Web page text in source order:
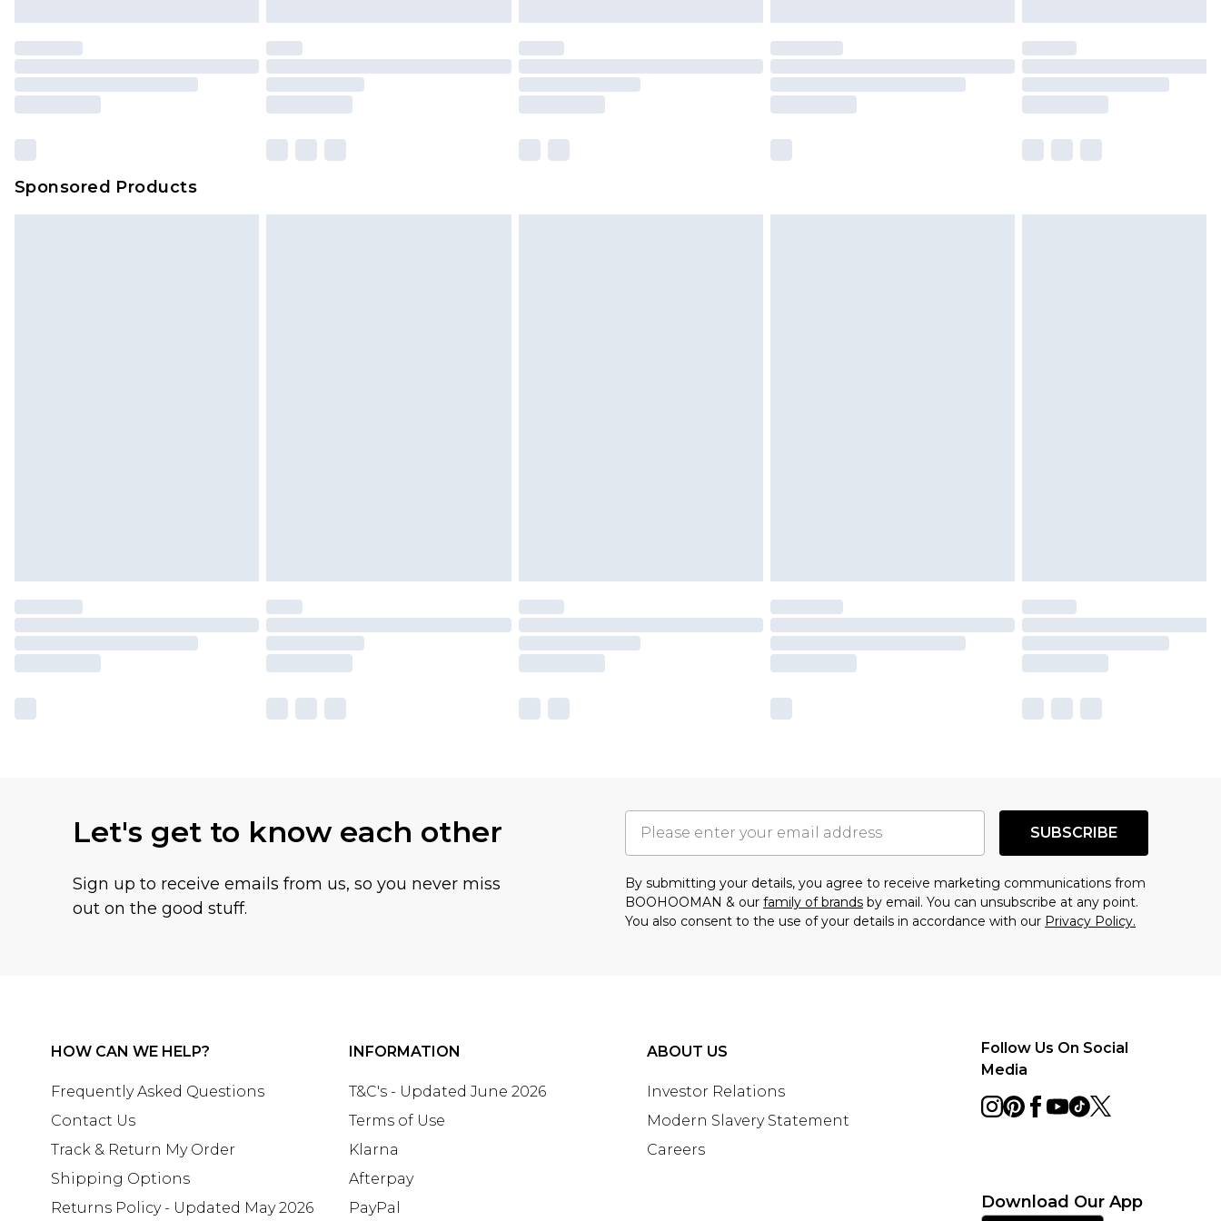
Sponsored Products
Let's get to know each other
Sign up to receive emails from us, so you never miss
out on the good stuff.
SUBSCRIBE
By submitting your details, you agree to receive marketing communications from
BOOHOOMAN & our family of brands by email. You can unsubscribe at any point.
You also consent to the use of your details in accordance with our Privacy Policy.
HOW CAN WE HELP?
Frequently Asked Questions
Contact Us
Track & Return My Order
Shipping Options
Returns Policy - Updated May 2026
INFORMATION
T&C's - Updated June 2026
Terms of Use
Klarna
Afterpay
PayPal
ABOUT US
Investor Relations
Modern Slavery Statement
Careers
Follow Us On Social
Media
Download Our App